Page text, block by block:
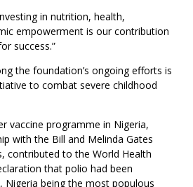
in nutrition, health,
empowerment is our contribution
success.”
the foundation’s ongoing efforts is
to combat severe childhood
vaccine programme in Nigeria,
with the Bill and Melinda Gates
contributed to the World Health
that polio had been
Nigeria being the most populous